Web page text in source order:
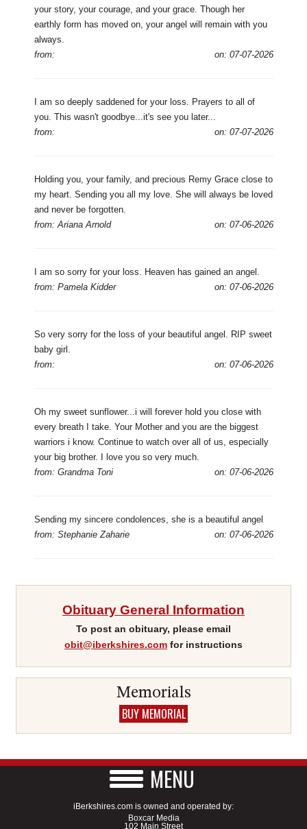
your story, your courage, and your grace. Though her
earthly form has moved on, your angel will remain with you
always.
from:
on: 07-07-2026
I am so deeply saddened for your loss. Prayers to all of
you. This wasn't goodbye...it's see you later...
from:
on: 07-07-2026
Holding you, your family, and precious Remy Grace close to
my heart. Sending you all my love. She will always be loved
and never be forgotten.
from: Ariana Arnold
on: 07-06-2026
I am so sorry for your loss. Heaven has gained an angel.
from: Pamela Kidder
on: 07-06-2026
So very sorry for the loss of your beautiful angel. RIP sweet
baby girl.
from:
on: 07-06-2026
Oh my sweet sunflower...i will forever hold you close with
every breath I take. Your Mother and you are the biggest
warriors i know. Continue to watch over all of us, especially
your big brother. I love you so very much.
from: Grandma Toni
on: 07-06-2026
Sending my sincere condolences, she is a beautiful angel
from: Stephanie Zaharie
on: 07-06-2026
Obituary General Information
To post an obituary, please email
obit@iberkshires.com for instructions
Memorials
BUY MEMORIAL
MENU
iBerkshires.com is owned and operated by:
Boxcar Media
102 Main Street